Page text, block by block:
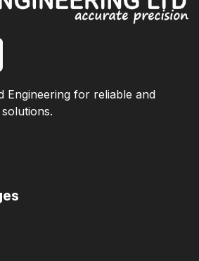
Engineering for reliable and